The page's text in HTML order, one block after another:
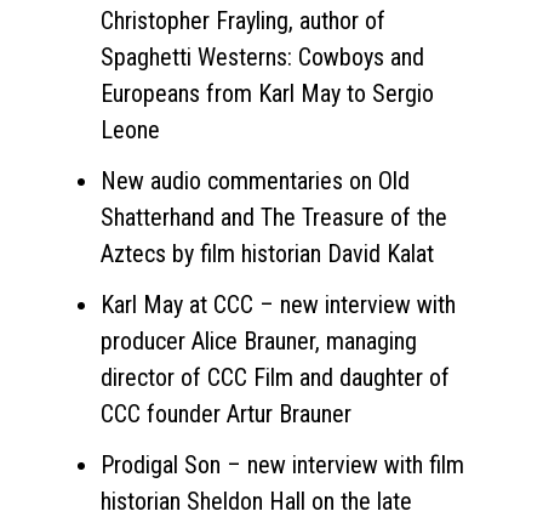
Christopher Frayling, author of
Spaghetti Westerns: Cowboys and
Europeans from Karl May to Sergio
Leone
New audio commentaries on Old
Shatterhand and The Treasure of the
Aztecs by film historian David Kalat
Karl May at CCC – new interview with
producer Alice Brauner, managing
director of CCC Film and daughter of
CCC founder Artur Brauner
Prodigal Son – new interview with film
historian Sheldon Hall on the late